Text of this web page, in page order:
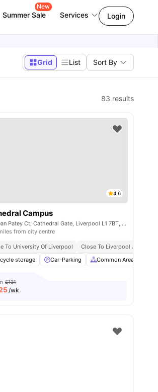
Summer Sale
New
Services Login
Grid List Sort By
83 results
Laundry Room View all amenities
4.6
Campus
1 Dean Patey Ct, Cathedral Gate, Liverpool L1 7BT, United Kingdom
from city centre
To University Of Liverpool
Close To Liverpool John
storage
Car-Parking Common Area
£131
/wk